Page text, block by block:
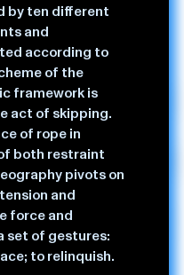
by ten different
and
according to
of the
framework is
act of skipping.
of rope in
both restraint
pivots on
and
force and
set of gestures:
to relinquish.
and stories that
Ailey NYC. A
twice been the winner
the Keir
30 under 30 for
commissioned nationally
Triad member of
on the board of
RISING festival and
for STRUT dance.
and kinship are key